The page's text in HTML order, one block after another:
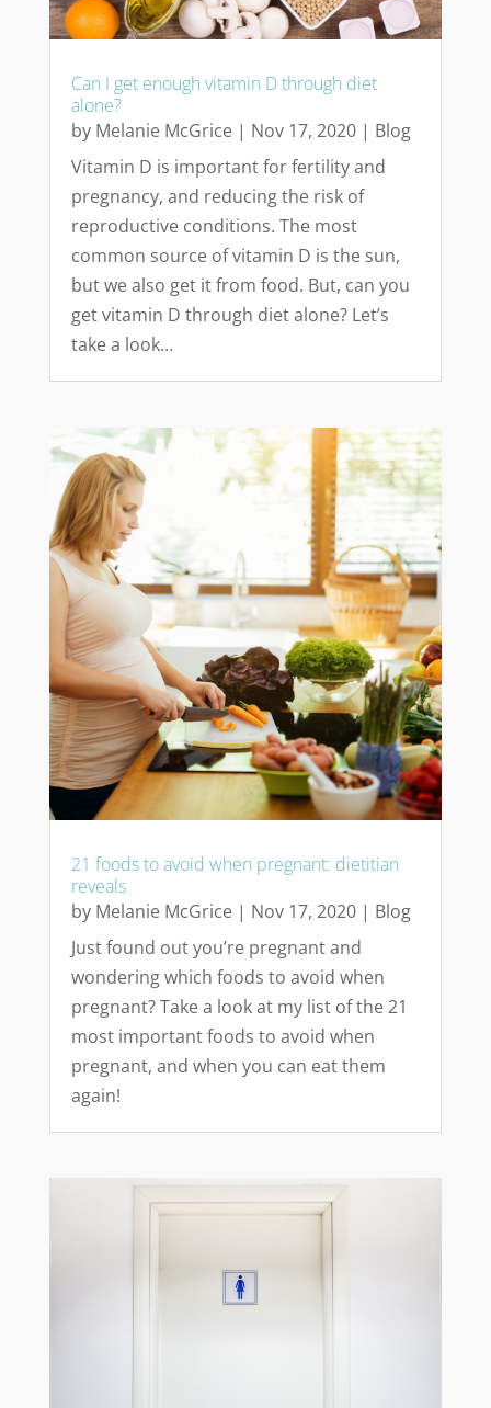
Can I get enough vitamin D through diet
alone?
by Melanie McGrice| Nov 17, 2020| Blog
Vitamin D is important for fertility and
pregnancy, and reducing the risk of
reproductive conditions. The most
common source of vitamin D is the sun,
but we also get it from food. But, can you
get vitamin D through diet alone? Let’s
take a look…
21 foods to avoid when pregnant: dietitian
reveals
by Melanie McGrice| Nov 17, 2020| Blog
Just found out you’re pregnant and
wondering which foods to avoid when
pregnant? Take a look at my list of the 21
most important foods to avoid when
pregnant, and when you can eat them
again!